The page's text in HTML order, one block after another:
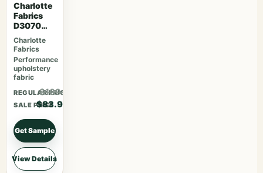
Charlotte
Fabrics
D3070
Merlot
Charlotte
Fabrics
Performance
upholstery
fabric
REGULAR PRICE
$109.07
SALE PRICE
$83.90
Get Sample
View Details